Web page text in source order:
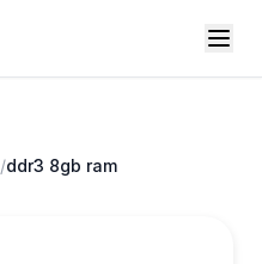
/ddr3 8gb ram